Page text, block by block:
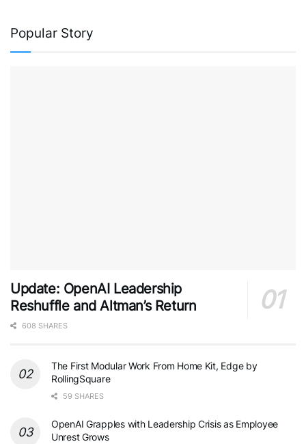
Popular Story
Update: OpenAI Leadership
Reshuffle and Altman’s Return
608 SHARES
The First Modular Work From Home Kit, Edge by
RollingSquare
59 SHARES
OpenAI Grapples with Leadership Crisis as Employee
Unrest Grows